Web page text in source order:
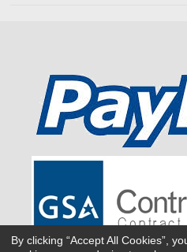
By clicking “Accept All Cookies”,